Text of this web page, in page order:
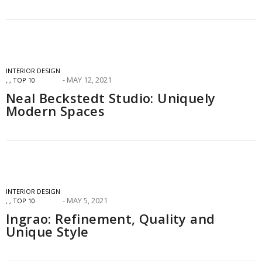
INTERIOR DESIGN
, , TOP 10 MAY 12, 2021
Neal Beckstedt Studio: Uniquely
Modern Spaces
INTERIOR DESIGN
, , TOP 10 MAY 5, 2021
Ingrao: Refinement, Quality and
Unique Style